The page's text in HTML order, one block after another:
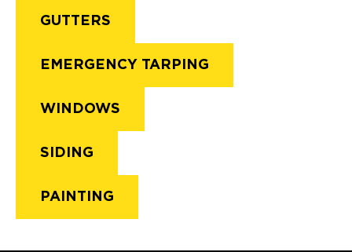
GUTTERS
EMERGENCY TARPING
WINDOWS
SIDING
PAINTING